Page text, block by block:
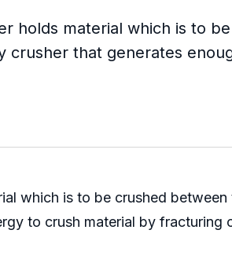
holds material which is to be
crusher that generates
which is to be crushed between
to crush material by fracturing